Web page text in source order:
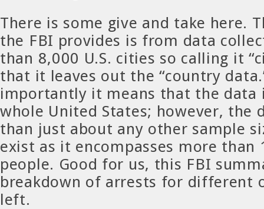
There is some give and take here.
the FBI provides is from data
than 8,000 U.S. cities so calling it
that it leaves out the “country
importantly it means that the data
whole United States; however, the
than just about any other sample
exist as it encompasses more than
people. Good for us, this FBI
breakdown of arrests for different
left.